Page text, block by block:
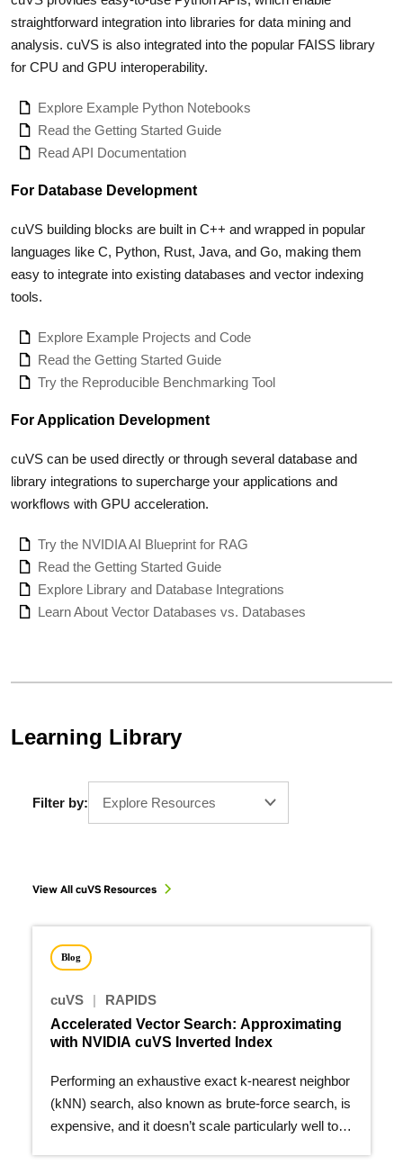
straightforward integration into libraries for data mining and
analysis. cuVS is also integrated into the popular FAISS library
for CPU and GPU interoperability.
Explore Example Python Notebooks
Read the Getting Started Guide
Read API Documentation
For Database Development
cuVS building blocks are built in C++ and wrapped in popular
languages like C, Python, Rust, Java, and Go, making them
easy to integrate into existing databases and vector indexing
tools.
Explore Example Projects and Code
Read the Getting Started Guide
Try the Reproducible Benchmarking Tool
For Application Development
cuVS can be used directly or through several database and
library integrations to supercharge your applications and
workflows with GPU acceleration.
Try the NVIDIA AI Blueprint for RAG
Read the Getting Started Guide
Explore Library and Database Integrations
Learn About Vector Databases vs. Databases
Learning Library
Filter by: Explore Resources
View All cuVS Resources
Blog
cuVS |
RAPIDS
Accelerated Vector Search: Approximating
with NVIDIA cuVS Inverted Index
Performing an exhaustive exact k-nearest neighbor
(kNN) search, also known as brute-force search, is
expensive, and it doesn’t scale particularly well to